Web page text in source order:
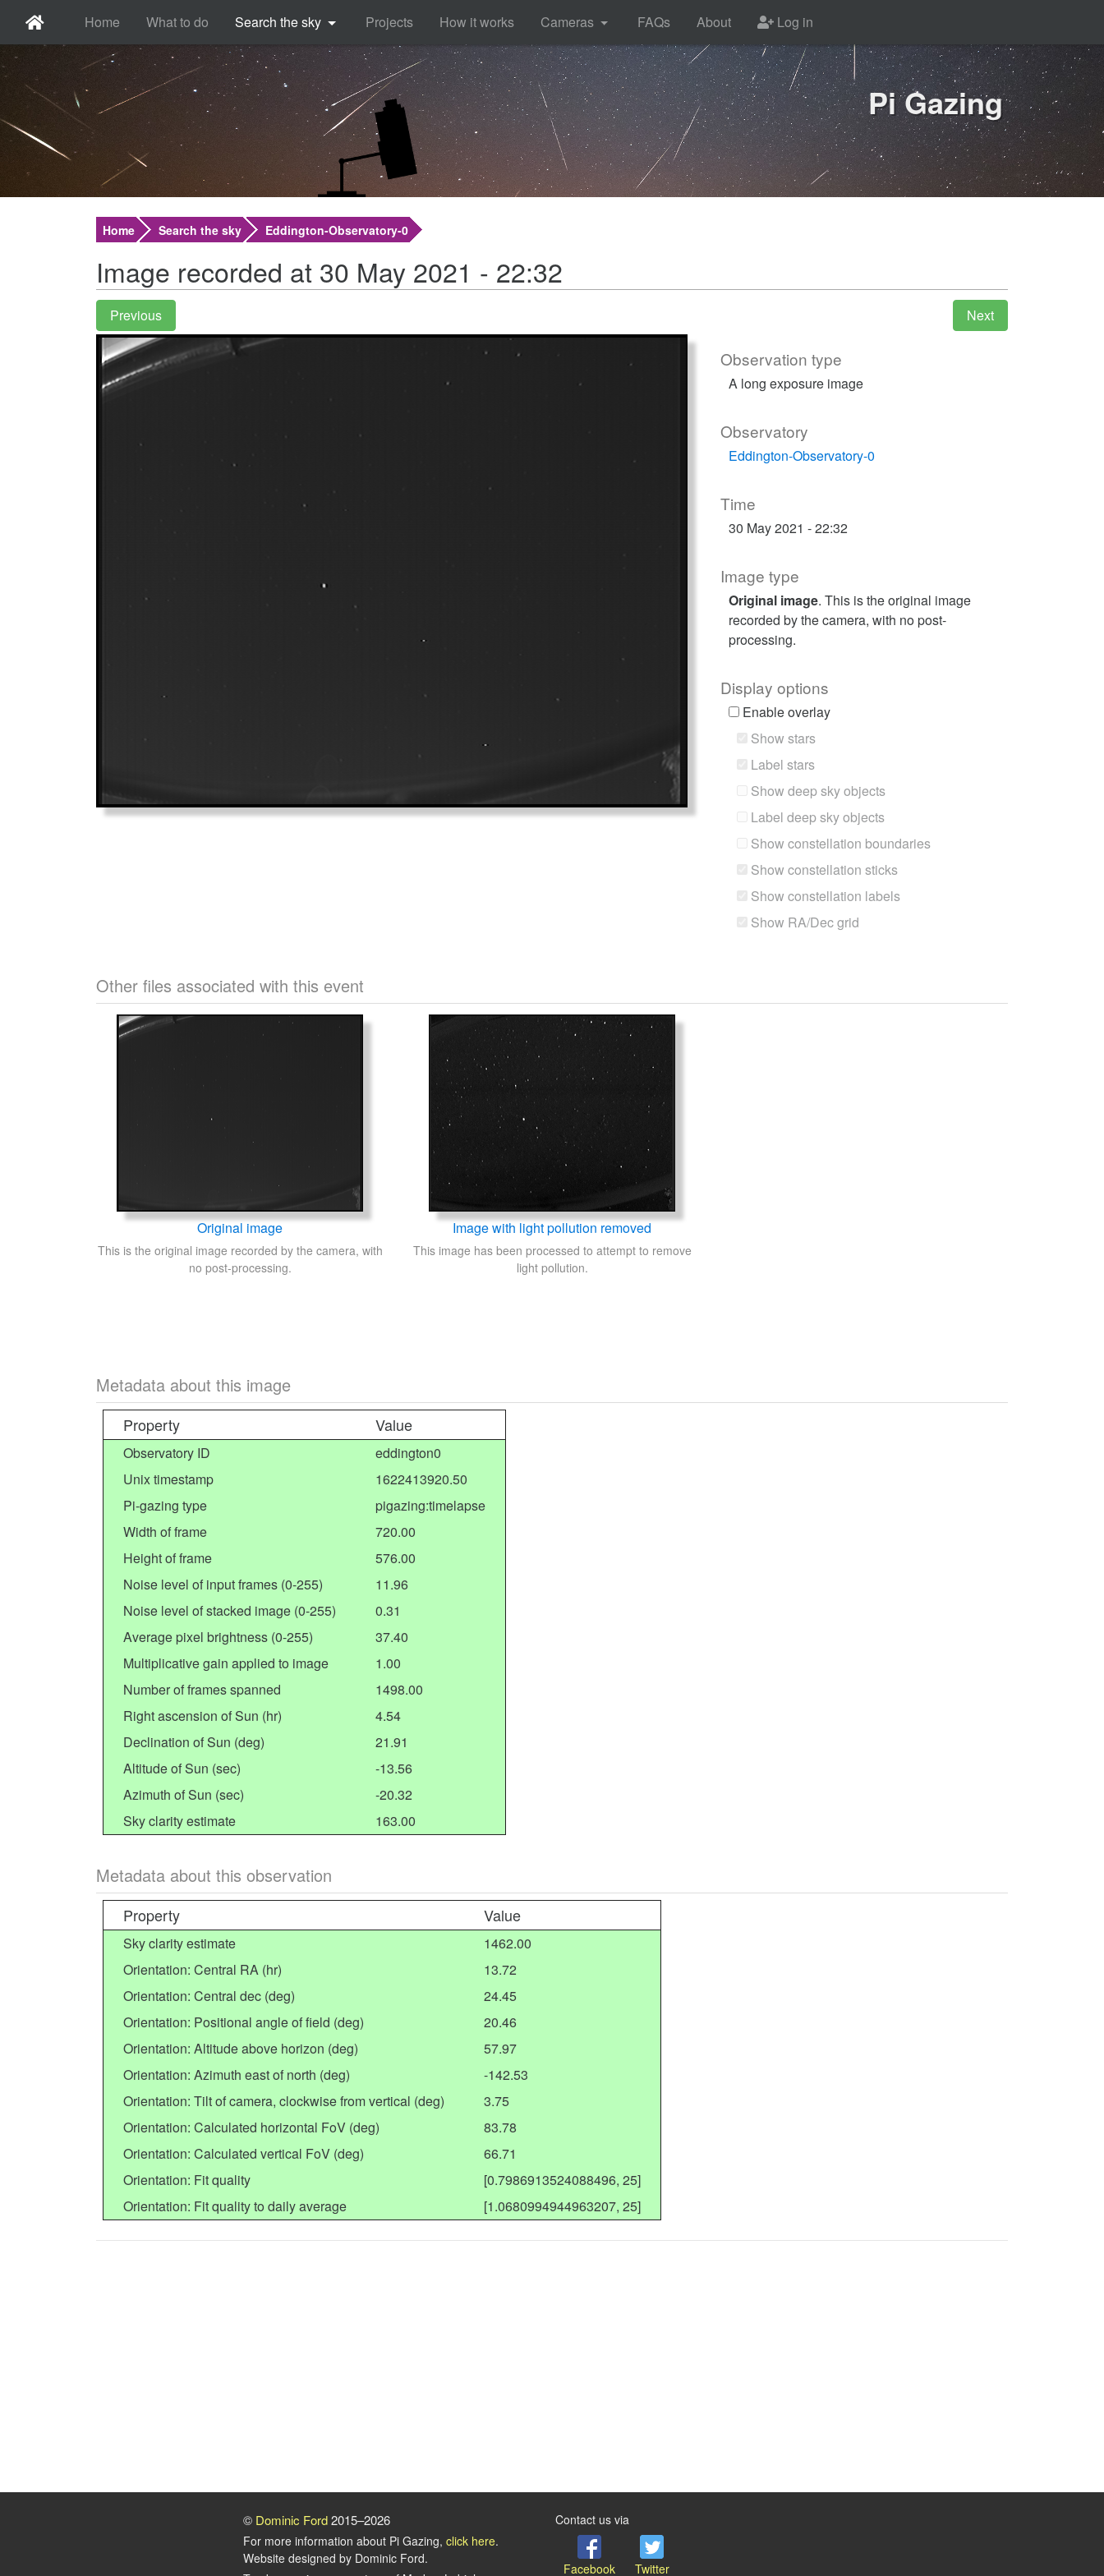
Pi Gazing
Home What to do Search the sky Projects How it works Cameras FAQs About Log in
Home Search the sky Eddington-Observatory-0
Image recorded at 30 May 2021 - 22:32
Observation type
A long exposure image
Observatory
Eddington-Observatory-0
Time
30 May 2021 - 22:32
Image type
Original image. This is the original image
recorded by the camera, with no post-
processing.
Display options
Enable overlay
Show stars
Label stars
Show deep sky objects
Label deep sky objects
Show constellation boundaries
Show constellation sticks
Show constellation labels
Show RA/Dec grid
Other files associated with this event
Original image
This is the original image recorded by the camera, with
no post-processing.
Image with light pollution removed
This image has been processed to attempt to remove
light pollution.
Metadata about this image
Property Value
Observatory ID
eddington0
Unix timestamp
1622413920.50
Pi-gazing type
pigazing:timelapse
Width of frame
720.00
Height of frame
576.00
Noise level of input frames (0-255)
11.96
Noise level of stacked image (0-255)
0.31
Average pixel brightness (0-255)
37.40
Multiplicative gain applied to image
1.00
Number of frames spanned
1498.00
Right ascension of Sun (hr)
4.54
Declination of Sun (deg)
21.91
Altitude of Sun (sec)
-13.56
Azimuth of Sun (sec)
-20.32
Sky clarity estimate
163.00
Metadata about this observation
Property Value
Sky clarity estimate
1462.00
Orientation: Central RA (hr)
13.72
Orientation: Central dec (deg)
24.45
Orientation: Positional angle of field (deg)
20.46
Orientation: Altitude above horizon (deg)
57.97
Orientation: Azimuth east of north (deg)
-142.53
Orientation: Tilt of camera, clockwise from vertical (deg)
3.75
Orientation: Calculated horizontal FoV (deg)
83.78
Orientation: Calculated vertical FoV (deg)
66.71
Orientation: Fit quality
[0.7986913524088496, 25]
Orientation: Fit quality to daily average
[1.0680994944963207, 25]
© Dominic Ford2015–2026
For more information about Pi Gazing, click here.
Website designed by Dominic Ford.
Contact us via
Facebook Twitter